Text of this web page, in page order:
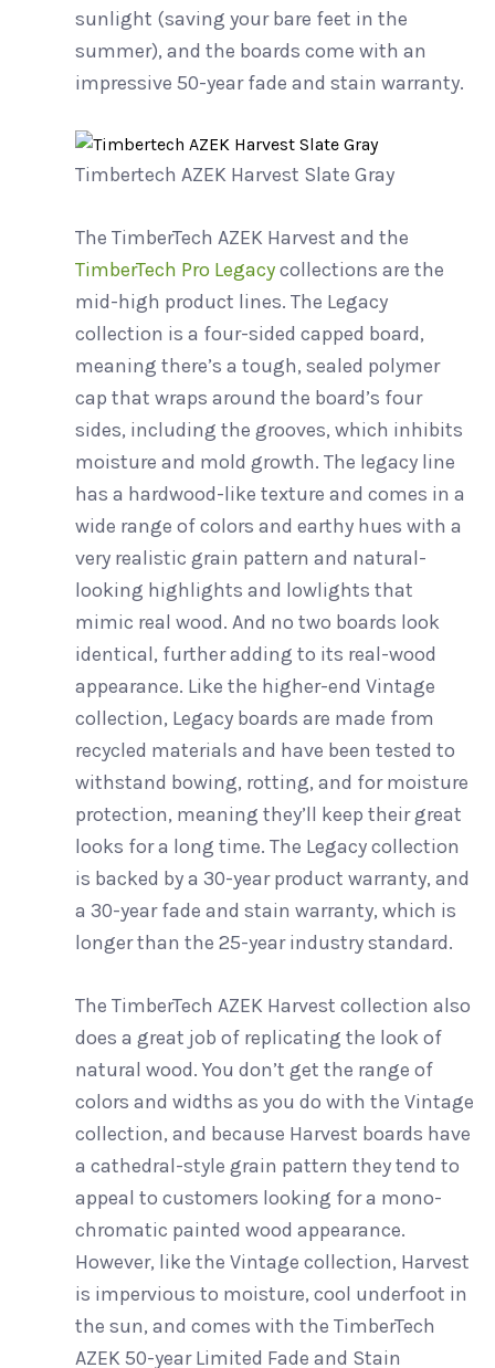
sunlight (saving your bare feet in the
summer), and the boards come with an
impressive 50-year fade and stain warranty.
Timbertech AZEK Harvest Slate Gray
The TimberTech AZEK Harvest and the
TimberTech Pro Legacycollections are the
mid-high product lines. The Legacy
collection is a four-sided capped board,
meaning there’s a tough, sealed polymer
cap that wraps around the board’s four
sides, including the grooves, which inhibits
moisture and mold growth. The legacy line
has a hardwood-like texture and comes in a
wide range of colors and earthy hues with a
very realistic grain pattern and natural-
looking highlights and lowlights that
mimic real wood. And no two boards look
identical, further adding to its real-wood
appearance. Like the higher-end Vintage
collection, Legacy boards are made from
recycled materials and have been tested to
withstand bowing, rotting, and for moisture
protection, meaning they’ll keep their great
looks for a long time. The Legacy collection
is backed by a 30-year product warranty, and
a 30-year fade and stain warranty, which is
longer than the 25-year industry standard.
The TimberTech AZEK Harvest collection also
does a great job of replicating the look of
natural wood. You don’t get the range of
colors and widths as you do with the Vintage
collection, and because Harvest boards have
a cathedral-style grain pattern they tend to
appeal to customers looking for a mono-
chromatic painted wood appearance.
However, like the Vintage collection, Harvest
is impervious to moisture, cool underfoot in
the sun, and comes with the TimberTech
AZEK 50-year Limited Fade and Stain